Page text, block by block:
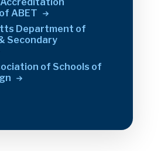
ABET
Department of
Secondary
of Schools of